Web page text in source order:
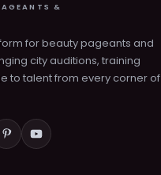
&
for beauty pageants and
city auditions, training
to talent from every corner of